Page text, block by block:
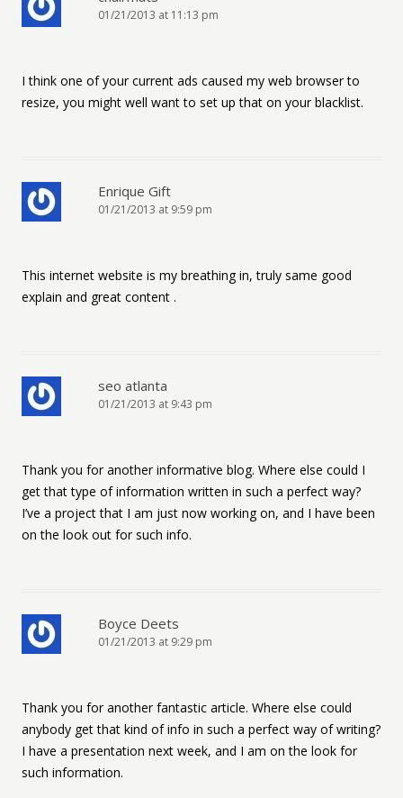
01/21/2013 at 11:13 pm
I think one of your current ads caused my web browser to
resize, you might well want to set up that on your blacklist.
Enrique Gift
01/21/2013 at 9:59 pm
This internet website is my breathing in, truly same good
explain and great content .
seo atlanta
01/21/2013 at 9:43 pm
Thank you for another informative blog. Where else could I
get that type of information written in such a perfect way?
I’ve a project that I am just now working on, and I have been
on the look out for such info.
Boyce Deets
01/21/2013 at 9:29 pm
Thank you for another fantastic article. Where else could
anybody get that kind of info in such a perfect way of writing?
I have a presentation next week, and I am on the look for
such information.